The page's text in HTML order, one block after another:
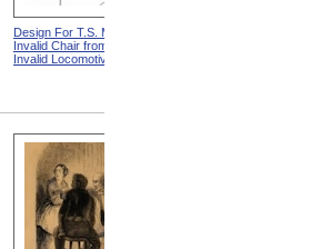
Design For T.S. Minniss
Invalid Chair from Patent For
Invalid Locomotive Chair